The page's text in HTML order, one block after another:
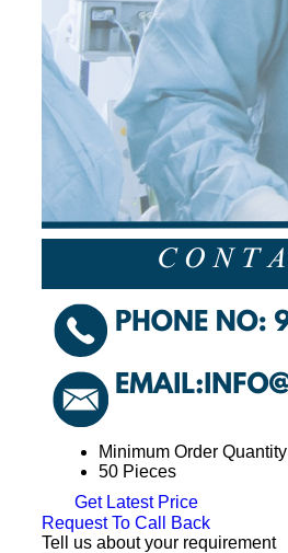
Minimum Order Quantity
50 Pieces
Get Latest Price
Request To Call Back
Tell us about your requirement